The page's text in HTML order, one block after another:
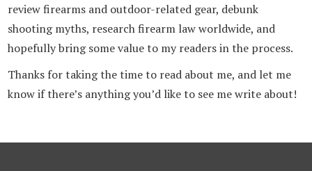
review firearms and outdoor-related gear, debunk
shooting myths, research firearm law worldwide, and
hopefully bring some value to my readers in the process.
Thanks for taking the time to read about me, and let me
know if there’s anything you’d like to see me write about!